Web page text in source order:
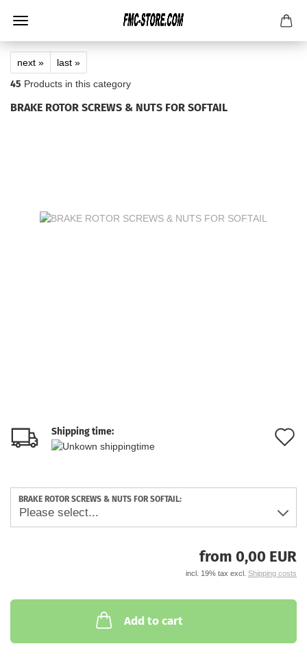
next » last »
45 Products in this category
BRAKE ROTOR SCREWS & NUTS FOR SOFTAIL
Shipping time:
BRAKE ROTOR SCREWS & NUTS FOR SOFTAIL:
from 0,00 EUR
incl. 19% tax excl. Shipping costs
Add to cart